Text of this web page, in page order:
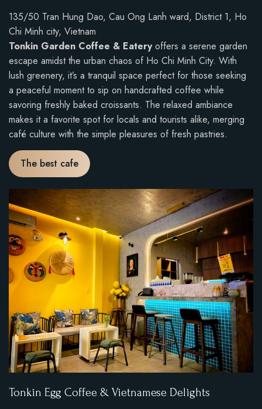
135/50 Tran Hung Dao, Cau Ong Lanh ward, District 1, Ho
Chi Minh city, Vietnam
Tonkin Garden Coffee & Eateryoffers a serene garden
escape amidst the urban chaos of Ho Chi Minh City. With
lush greenery, it’s a tranquil space perfect for those seeking
a peaceful moment to sip on handcrafted coffee while
savoring freshly baked croissants. The relaxed ambiance
makes it a favorite spot for locals and tourists alike, merging
café culture with the simple pleasures of fresh pastries.
The best cafe
Tonkin Egg Coffee & Vietnamese Delights